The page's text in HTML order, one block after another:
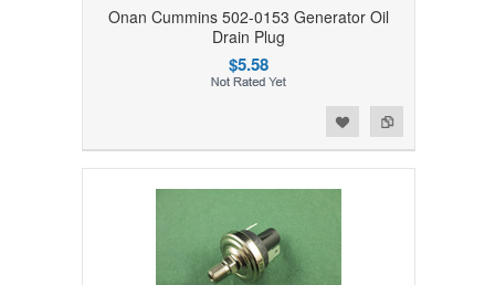
Onan Cummins 502-0153 Generator Oil
Drain Plug
$5.58